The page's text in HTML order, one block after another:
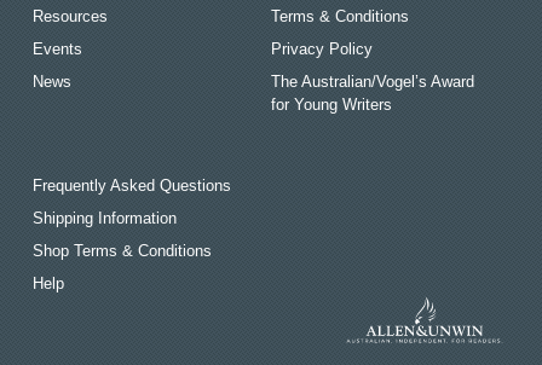
Resources
Events
News
Terms & Conditions
Privacy Policy
The Australian/Vogel’s Award
for Young Writers
Frequently Asked Questions
Shipping Information
Shop Terms & Conditions
Help